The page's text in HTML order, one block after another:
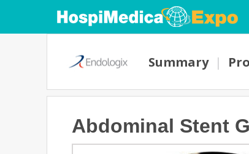
Summary |
Abdominal Stent